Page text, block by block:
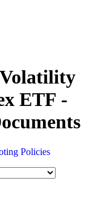
ETF -
Policies